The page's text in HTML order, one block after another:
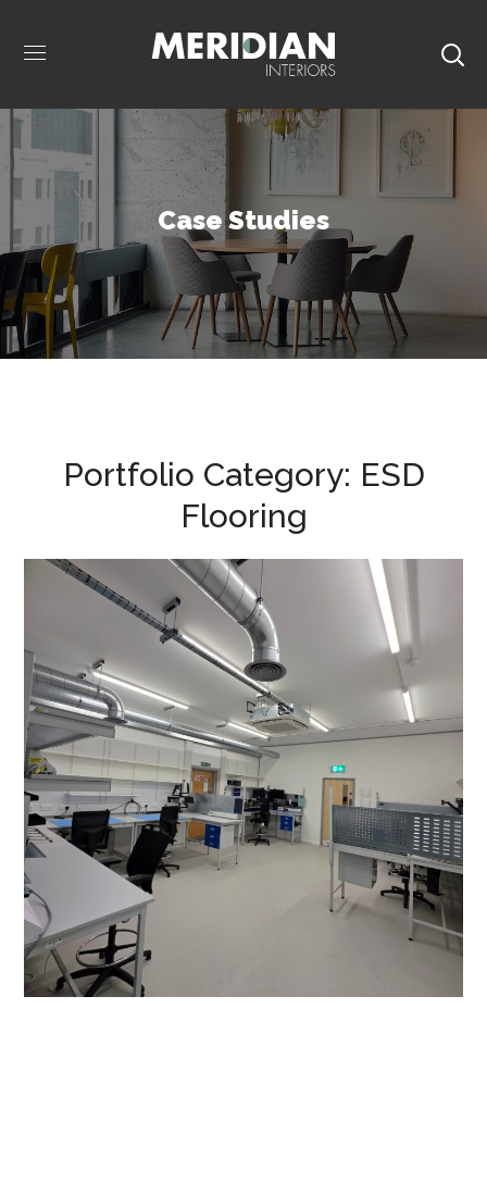
Case Studies
Portfolio Category: ESD
Flooring
Production Area
Refurbishment in
Buckingham – Racelogic
ESD FLOORING / SPUR SHELVING /
PROJECT MANAGEMENT / HVAC ALTERATIONS
VENTILATION / DATA CABLING / DECORATING /
ELECTRICAL
FLOORING / PARTITIONING
REFURBISHMENT